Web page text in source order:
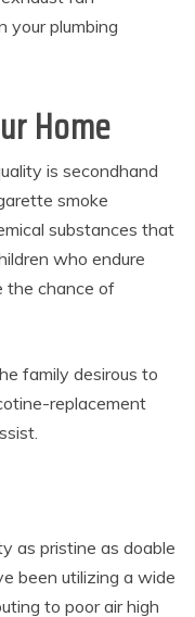
your plumbing
Home
is secondhand
smoke
substances that
who endure
the chance of
family desirous to
replacement
as pristine as doable
been utilizing a wide
to poor air high